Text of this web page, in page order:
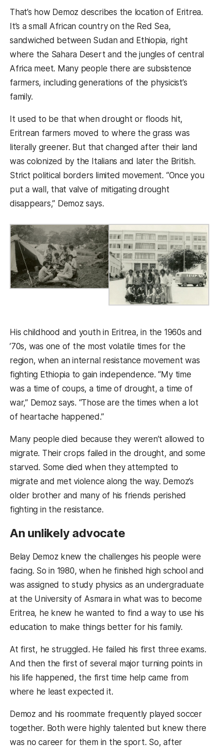
That’s how Demoz describes the location of Eritrea.
It’s a small African country on the Red Sea,
sandwiched between Sudan and Ethiopia, right
where the Sahara Desert and the jungles of central
Africa meet. Many people there are subsistence
farmers, including generations of the physicist’s
family.
It used to be that when drought or floods hit,
Eritrean farmers moved to where the grass was
literally greener. But that changed after their land
was colonized by the Italians and later the British.
Strict political borders limited movement. “Once you
put a wall, that valve of mitigating drought
disappears,” Demoz says.
His childhood and youth in Eritrea, in the 1960s and
’70s, was one of the most volatile times for the
region, when an internal resistance movement was
fighting Ethiopia to gain independence. “My time
was a time of coups, a time of drought, a time of
war,” Demoz says. “Those are the times when a lot
of heartache happened.”
Many people died because they weren’t allowed to
migrate. Their crops failed in the drought, and some
starved. Some died when they attempted to
migrate and met violence along the way. Demoz’s
older brother and many of his friends perished
fighting in the resistance.
An unlikely advocate
Belay Demoz knew the challenges his people were
facing. So in 1980, when he finished high school and
was assigned to study physics as an undergraduate
at the University of Asmara in what was to become
Eritrea, he knew he wanted to find a way to use his
education to make things better for his family.
At first, he struggled. He failed his first three exams.
And then the first of several major turning points in
his life happened, the first time help came from
where he least expected it.
Demoz and his roommate frequently played soccer
together. Both were highly talented but knew there
was no career for them in the sport. So, after